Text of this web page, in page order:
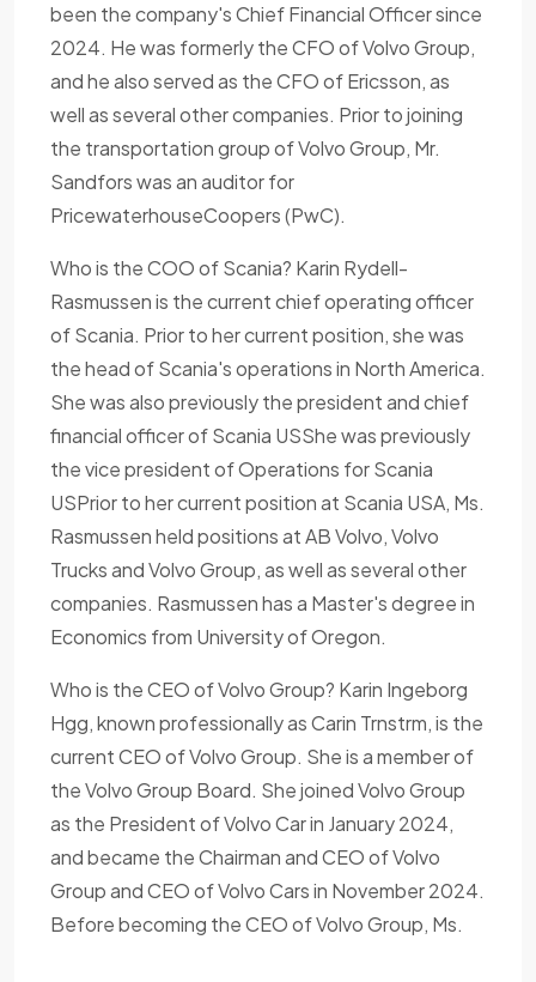
been the company's Chief Financial Officer since
2024. He was formerly the CFO of Volvo Group,
and he also served as the CFO of Ericsson, as
well as several other companies. Prior to joining
the transportation group of Volvo Group, Mr.
Sandfors was an auditor for
PricewaterhouseCoopers (PwC).
Who is the COO of Scania? Karin Rydell-
Rasmussen is the current chief operating officer
of Scania. Prior to her current position, she was
the head of Scania's operations in North America.
She was also previously the president and chief
financial officer of Scania USShe was previously
the vice president of Operations for Scania
USPrior to her current position at Scania USA, Ms.
Rasmussen held positions at AB Volvo, Volvo
Trucks and Volvo Group, as well as several other
companies. Rasmussen has a Master's degree in
Economics from University of Oregon.
Who is the CEO of Volvo Group? Karin Ingeborg
Hgg, known professionally as Carin Trnstrm, is the
current CEO of Volvo Group. She is a member of
the Volvo Group Board. She joined Volvo Group
as the President of Volvo Car in January 2024,
and became the Chairman and CEO of Volvo
Group and CEO of Volvo Cars in November 2024.
Before becoming the CEO of Volvo Group, Ms.